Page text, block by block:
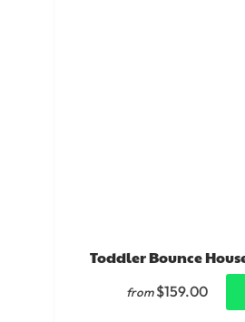
Toddler Bounce
from $159.00